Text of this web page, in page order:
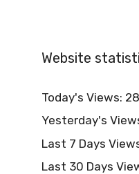
Website
Today's Views:
Yesterday's
Last 7 Days
Last 30 Days